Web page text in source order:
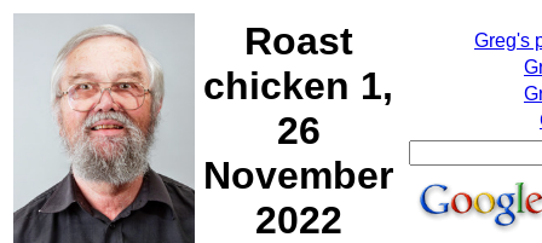
Roast
chicken 1,
26
November
2022
Greg's